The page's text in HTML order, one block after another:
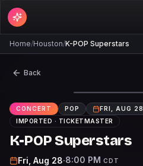
Home/Houston/K-POP Superstars
Back
CONCERT POP
FRI, AUG 28
IMPORTED · TICKETMASTER
K-POP Superstars
Fri, Aug 28·8:00 PM CDT